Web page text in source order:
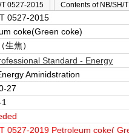
T 0527-2015 Contents of NB/SH/
0527-2015
coke(Green coke)
生焦）
Standard - Energy
Aminidstration
27
0527-2019 Petroleum coke(